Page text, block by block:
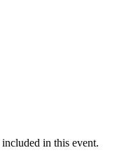
in this event.